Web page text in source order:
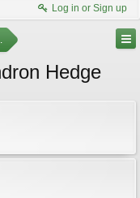
Log in or Sign up
etc.)
Hedge